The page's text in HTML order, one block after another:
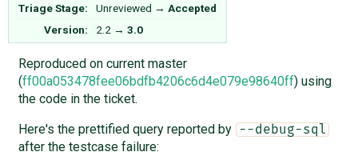
Triage Stage: Unreviewed → Accepted
Version:
2.2 → 3.0
Reproduced on current master
(ff00a053478fee06bdfb4206c6d4e079e98640ff) using
the code in the ticket.
Here's the prettified query reported by
--debug-sql
after the testcase failure: